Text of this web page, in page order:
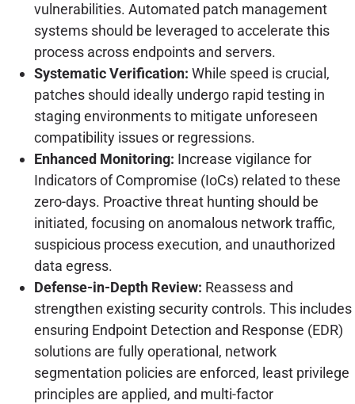
vulnerabilities. Automated patch management
systems should be leveraged to accelerate this
process across endpoints and servers.
Systematic Verification: While speed is crucial,
patches should ideally undergo rapid testing in
staging environments to mitigate unforeseen
compatibility issues or regressions.
Enhanced Monitoring: Increase vigilance for
Indicators of Compromise (IoCs) related to these
zero-days. Proactive threat hunting should be
initiated, focusing on anomalous network traffic,
suspicious process execution, and unauthorized
data egress.
Defense-in-Depth Review: Reassess and
strengthen existing security controls. This includes
ensuring Endpoint Detection and Response (EDR)
solutions are fully operational, network
segmentation policies are enforced, least privilege
principles are applied, and multi-factor